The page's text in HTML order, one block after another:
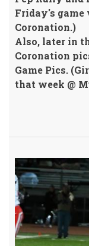
Friday's game
Coronation.)
Also, later in
Coronation
Game Pics.
that week @